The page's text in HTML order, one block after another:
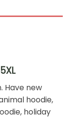
Have new
hoodie,
holiday